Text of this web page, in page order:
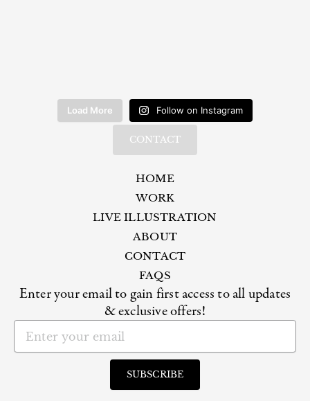
Load More Follow on Instagram
CONTACT
HOME
WORK
LIVE ILLUSTRATION
ABOUT
CONTACT
FAQS
Enter your email to gain first access to all updates
& exclusive offers!
Email
SUBSCRIBE